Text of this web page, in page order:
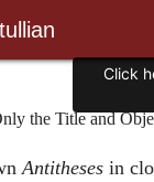
the Title and
Antitheses in
Click